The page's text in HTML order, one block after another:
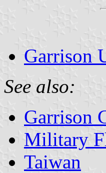
Garrison
See also:
Garrison
Military
Taiwan